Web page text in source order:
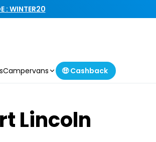
: WINTER20
Campervans 🤑 Cashback
Lincoln